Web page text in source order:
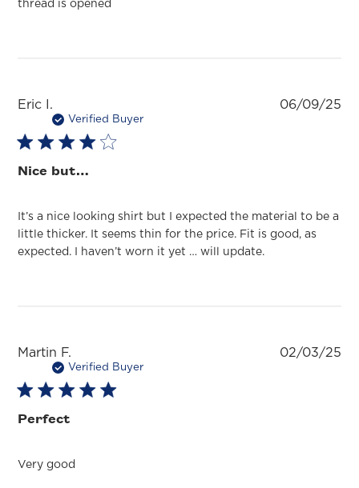
thread is opened
Eric I.
Verified Buyer
Nice but…
It’s a nice looking shirt but I expected the material to be a
little thicker. It seems thin for the price. Fit is good, as
expected. I haven’t worn it yet … will update.
06/09/25
Martin F.
Verified Buyer
Perfect
Very good
02/03/25